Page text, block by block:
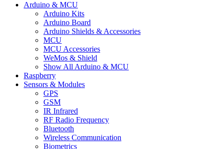
Arduino & MCU
Arduino Kits
Arduino Board
Arduino Shields & Accessories
MCU
MCU Accessories
WeMos & Shield
Show All Arduino & MCU
Raspberry
Sensors & Modules
GPS
GSM
IR Infrared
RF Radio Frequency
Bluetooth
Wireless Communication
Biometrics